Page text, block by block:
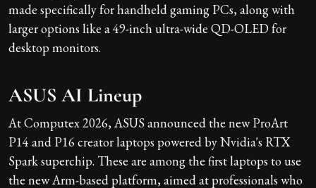
made specifically for handheld gaming PCs, along with
larger options like a 49-inch ultra-wide QD-OLED for
desktop monitors.
ASUS AI Lineup
At Computex 2026, ASUS announced the new ProArt
P14 and P16 creator laptops powered by Nvidia's RTX
Spark superchip. These are among the first laptops to use
the new Arm-based platform, aimed at professionals who